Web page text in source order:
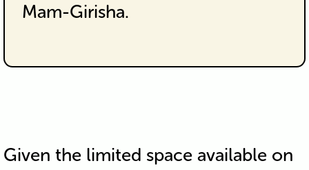
Mam-Girisha.
Given the limited space available on